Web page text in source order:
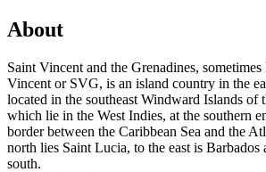
About
Saint Vincent and the Grenadines,
Vincent or SVG, is an island country in the
located in the southeast Windward Islands of
which lie in the West Indies, at the southern
border between the Caribbean Sea and the
north lies Saint Lucia, to the east is Barbados
south.